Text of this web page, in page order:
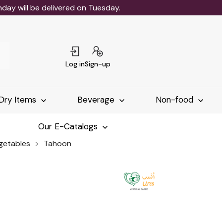
will be delivered on Tuesday.
Log inSign-up
Items Beverage Non-food
Our E-Catalogs
Tahoon